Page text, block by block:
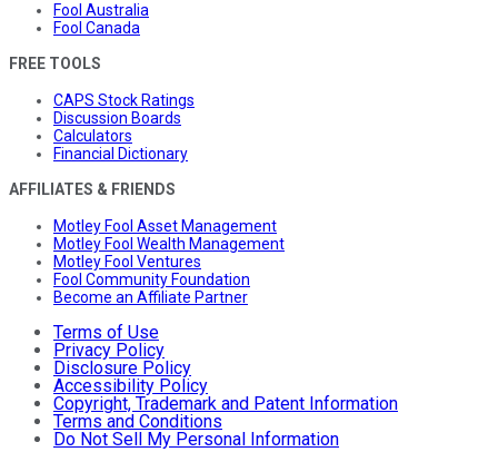
Fool Australia
Fool Canada
FREE TOOLS
CAPS Stock Ratings
Discussion Boards
Calculators
Financial Dictionary
AFFILIATES & FRIENDS
Motley Fool Asset Management
Motley Fool Wealth Management
Motley Fool Ventures
Fool Community Foundation
Become an Affiliate Partner
Terms of Use
Privacy Policy
Disclosure Policy
Accessibility Policy
Copyright, Trademark and Patent Information
Terms and Conditions
Do Not Sell My Personal Information